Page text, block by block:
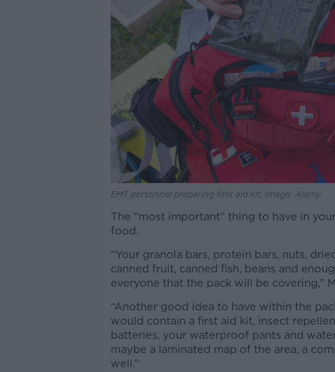
EMT personnel preparing first aid kit. Image: Alamy
The “most important” thing to have in
food.
“Your granola bars, protein bars, nuts,
canned fruit, canned fish, beans and
everyone that the pack will be covering,”
“Another good idea to have within the
would contain a first aid kit, insect
batteries, your waterproof pants and
maybe a laminated map of the area, a
well.”